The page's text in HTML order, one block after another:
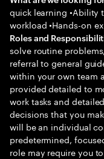
quick learning •Ability
workload •Hands-on
Roles and
solve routine
referral to general
within your own team
provided detailed to
work tasks and
decisions that you
will be an individual
predetermined,
role may require you